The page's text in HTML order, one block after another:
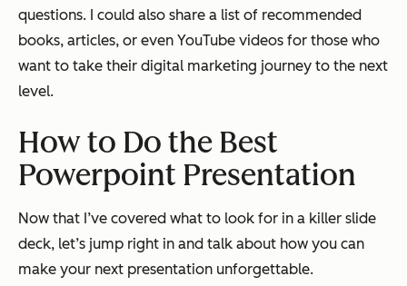
questions. I could also share a list of recommended
books, articles, or even YouTube videos for those who
want to take their digital marketing journey to the next
level.
How to Do the Best
Powerpoint Presentation
Now that I’ve covered what to look for in a killer slide
deck, let’s jump right in and talk about how you can
make your next presentation unforgettable.